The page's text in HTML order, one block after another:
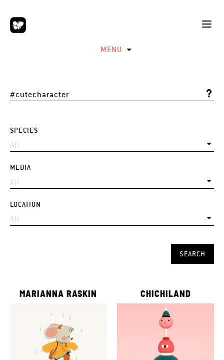
MENU
SPECIES
MEDIA
LOCATION
MARIANNA RASKIN CHICHILAND